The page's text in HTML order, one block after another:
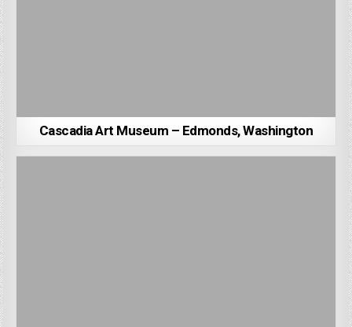
Cascadia Art Museum – Edmonds, Washington